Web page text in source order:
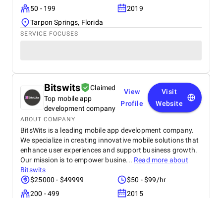
50 - 199
2019
Tarpon Springs, Florida
SERVICE FOCUSES
Bitswits
Claimed
Top mobile app
development company
View
Profile
Visit
Website
ABOUT COMPANY
BitsWits is a leading mobile app development company.
We specialize in creating innovative mobile solutions that
enhance user experiences and support business growth.
Our mission is to empower busine... Read more about
Bitswits
$25000 - $49999
$50 - $99/hr
200 - 499
2015